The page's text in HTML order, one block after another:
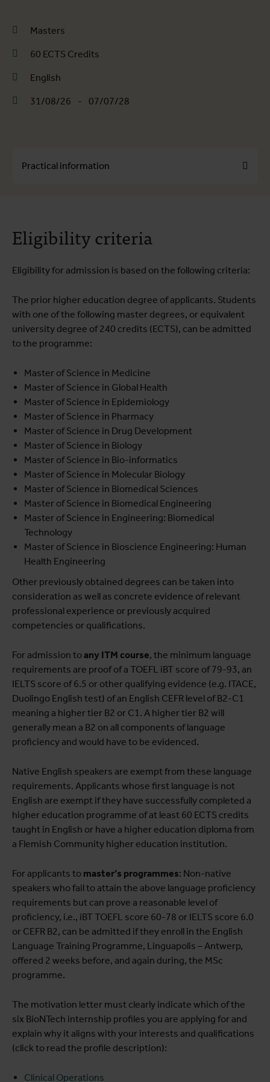
Masters
60 ECTS Credits
English
31/08/26 - 07/07/28
Practical information
Course programme
Eligibility criteria
Eligibility for admission is based on the following criteria:
The prior higher education degree of applicants. Students
with one of the following master degrees, or equivalent
university degree of 240 credits (ECTS), can be admitted
to the programme:
Master of Science in Medicine
Master of Science in Global Health
Master of Science in Epidemiology
Master of Science in Pharmacy
Master of Science in Drug Development
Master of Science in Biology
Master of Science in Bio-informatics
Master of Science in Molecular Biology
Master of Science in Biomedical Sciences
Master of Science in Biomedical Engineering
Master of Science in Engineering: Biomedical
Technology
Master of Science in Bioscience Engineering: Human
Health Engineering
Other previously obtained degrees can be taken into
consideration as well as concrete evidence of relevant
professional experience or previously acquired
competencies or qualifications.
For admission toany ITM course, the minimum language
requirements are proof of a TOEFL iBT score of 79-93, an
IELTS score of 6.5 or other qualifying evidence (e.g. ITACE,
Duolingo English test) of an English CEFR level of B2-C1
meaning a higher tier B2 or C1. A higher tier B2 will
generally mean a B2 on all components of language
proficiency and would have to be evidenced.
Native English speakers are exempt from these language
requirements. Applicants whose first language is not
English are exempt if they have successfully completed a
higher education programme of at least 60 ECTS credits
taught in English or have a higher education diploma from
a Flemish Community higher education institution.
For applicants to master’s programmes: Non-native
speakers who fail to attain the above language proficiency
requirements but can prove a reasonable level of
proficiency, i.e., iBT TOEFL score 60-78 or IELTS score 6.0
or CEFR B2, can be admitted if they enroll in the English
Language Training Programme, Linguapolis – Antwerp,
offered 2 weeks before, and again during, the MSc
programme.
The motivation letter must clearly indicate which of the
six BioNTech internship profiles you are applying for and
explain why it aligns with your interests and qualifications
(click to read the profile description):
Clinical Operations